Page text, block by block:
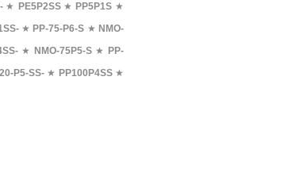
★ PE5P2SS★ PP5P1S ★
★ PP-75-P6-S ★ NMO-
★ NMO-75P5-S★ PP-
P5-SS-★ PP100P4SS★